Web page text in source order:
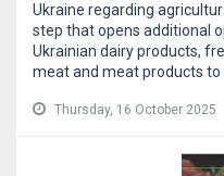
Ukraine regarding
step that opens additional
Ukrainian dairy products,
meat and meat products to
Thursday, 16 October 2025